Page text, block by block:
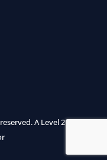
A Level 2 B-